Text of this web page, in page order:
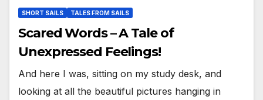
SHORT SAILS TALES FROM SAILS
Scared Words – A Tale of
Unexpressed Feelings!
And here I was, sitting on my study desk, and
looking at all the beautiful pictures hanging in